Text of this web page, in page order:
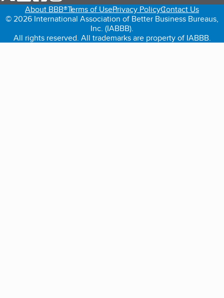
About BBB®Terms of UsePrivacy PolicyContact Us
© 2026 International Association of Better Business Bureaus,
Inc. (IABBB).
All rights reserved. All trademarks are property of IABBB.